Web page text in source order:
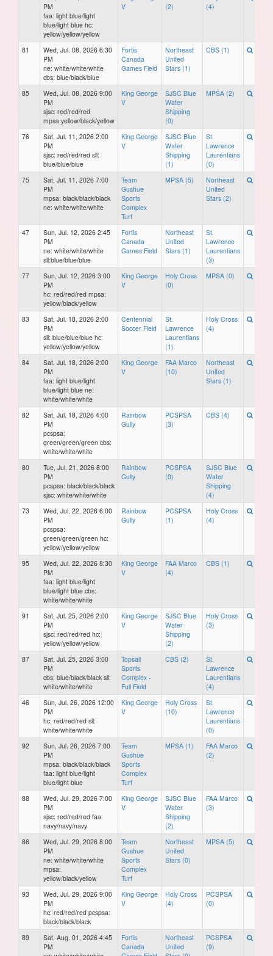
PM
faa: light blue/light
blue/light blue hc:
yellow/yellow/yellow
V
(2)
(4)
81
Wed, Jul. 08, 2026 6:30
PM
ne: white/white/white
cbs: blue/black/blue
Fortis
Canada
Games Field
Northeast
United
Stars (1)
CBS (1)
85
Wed, Jul. 08, 2026 9:00
PM
sjsc: red/red/red
mpsa:yellow/black/yellow
King George
V
SJSC Blue
Water
Shipping
(0)
MPSA (2)
76
Sat, Jul. 11, 2026 2:00
PM
sjsc: red/red/red sll:
blue/blue/blue
King George
V
SJSC Blue
Water
Shipping
(1)
St.
Lawrence
Laurentians
(0)
75
Sat, Jul. 11, 2026 7:00
PM
mpsa: black/black/black
ne: white/white/white
Team
Gushue
Sports
Complex
Turf
MPSA (5)
Northeast
United
Stars (2)
47
Sun, Jul. 12, 2026 2:45
PM
ne: white/white/white
sll:blue/blue/blue
Fortis
Canada
Games Field
Northeast
United
Stars (1)
St.
Lawrence
Laurentians
(3)
77
Sun, Jul. 12, 2026 3:00
PM
hc: red/red/red mpsa:
yellow/black/yellow
King George
V
Holy Cross
(0)
MPSA (0)
83
Sat, Jul. 18, 2026 2:00
PM
sll: blue/blue/blue hc:
yellow/yellow/yellow
Centennial
Soccer Field
St.
Lawrence
Laurentians
(1)
Holy Cross
(4)
84
Sat, Jul. 18, 2026 2:00
PM
faa: light blue/light
blue/light blue ne:
white/white/white
King George
V
FAA Marco
(10)
Northeast
United
Stars (1)
82
Sat, Jul. 18, 2026 4:00
PM
pcspsa:
green/green/green cbs:
white/white/white
Rainbow
Gully
PCSPSA
(3)
CBS (4)
80
Tue, Jul. 21, 2026 8:00
PM
pcspsa: black/black/black
sjsc: white/white/white
Rainbow
Gully
PCSPSA
(0)
SJSC Blue
Water
Shipping
(4)
73
Wed, Jul. 22, 2026 6:00
PM
pcspsa:
green/green/green hc:
yellow/yellow/yellow
Rainbow
Gully
PCSPSA
(1)
Holy Cross
(4)
95
Wed, Jul. 22, 2026 8:30
PM
faa: light blue/light
blue/light blue cbs:
white/white/white
King George
V
FAA Marco
(4)
CBS (1)
91
Sat, Jul. 25, 2026 2:00
PM
sjsc: red/red/red hc:
yellow/yellow/yellow
King George
V
SJSC Blue
Water
Shipping
(2)
Holy Cross
(3)
87
Sat, Jul. 25, 2026 3:00
PM
cbs: blue/black/black sll:
white/white/white
Topsail
Sports
Complex -
Full Field
CBS (2)
St.
Lawrence
Laurentians
(4)
46
Sun, Jul. 26, 2026 12:00
PM
hc: red/red/red sll:
white/white/white
King George
V
Holy Cross
(10)
St.
Lawrence
Laurentians
(0)
92
Sun, Jul. 26, 2026 7:00
PM
mpsa: black/black/black
faa: light blue/light
blue/light blue
Team
Gushue
Sports
Complex
Turf
MPSA (1)
FAA Marco
(2)
88
Wed, Jul. 29, 2026 7:00
PM
sjsc: red/red/red faa:
navy/navy/navy
King George
V
SJSC Blue
Water
Shipping
(2)
FAA Marco
(3)
86
Wed, Jul. 29, 2026 8:00
PM
ne: white/white/white
mpsa:
yellow/black/yellow
Team
Gushue
Sports
Complex
Turf
Northeast
United
Stars (0)
MPSA (5)
93
Wed, Jul. 29, 2026 9:00
PM
hc: red/red/red pcspsa:
black/black/black
King George
V
Holy Cross
(4)
PCSPSA
(0)
89
Sat, Aug. 01, 2026 4:45
PM
Fortis
Canada
Northeast
United
PCSPSA
(9)